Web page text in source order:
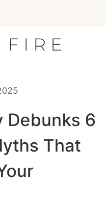
Debunks 6
That